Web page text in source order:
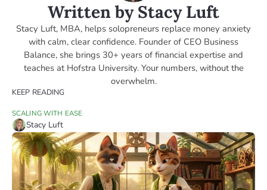
Written by Stacy Luft
Stacy Luft, MBA, helps solopreneurs replace money anxiety
with calm, clear confidence. Founder of CEO Business
Balance, she brings 30+ years of financial expertise and
teaches at Hofstra University. Your numbers, without the
overwhelm.
KEEP READING
SCALING WITH EASE
Stacy Luft